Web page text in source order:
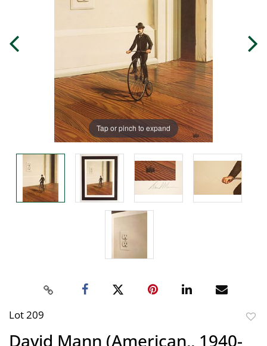
Tap or pinch to expand
Lot 209
David Mann (American,, 1940-